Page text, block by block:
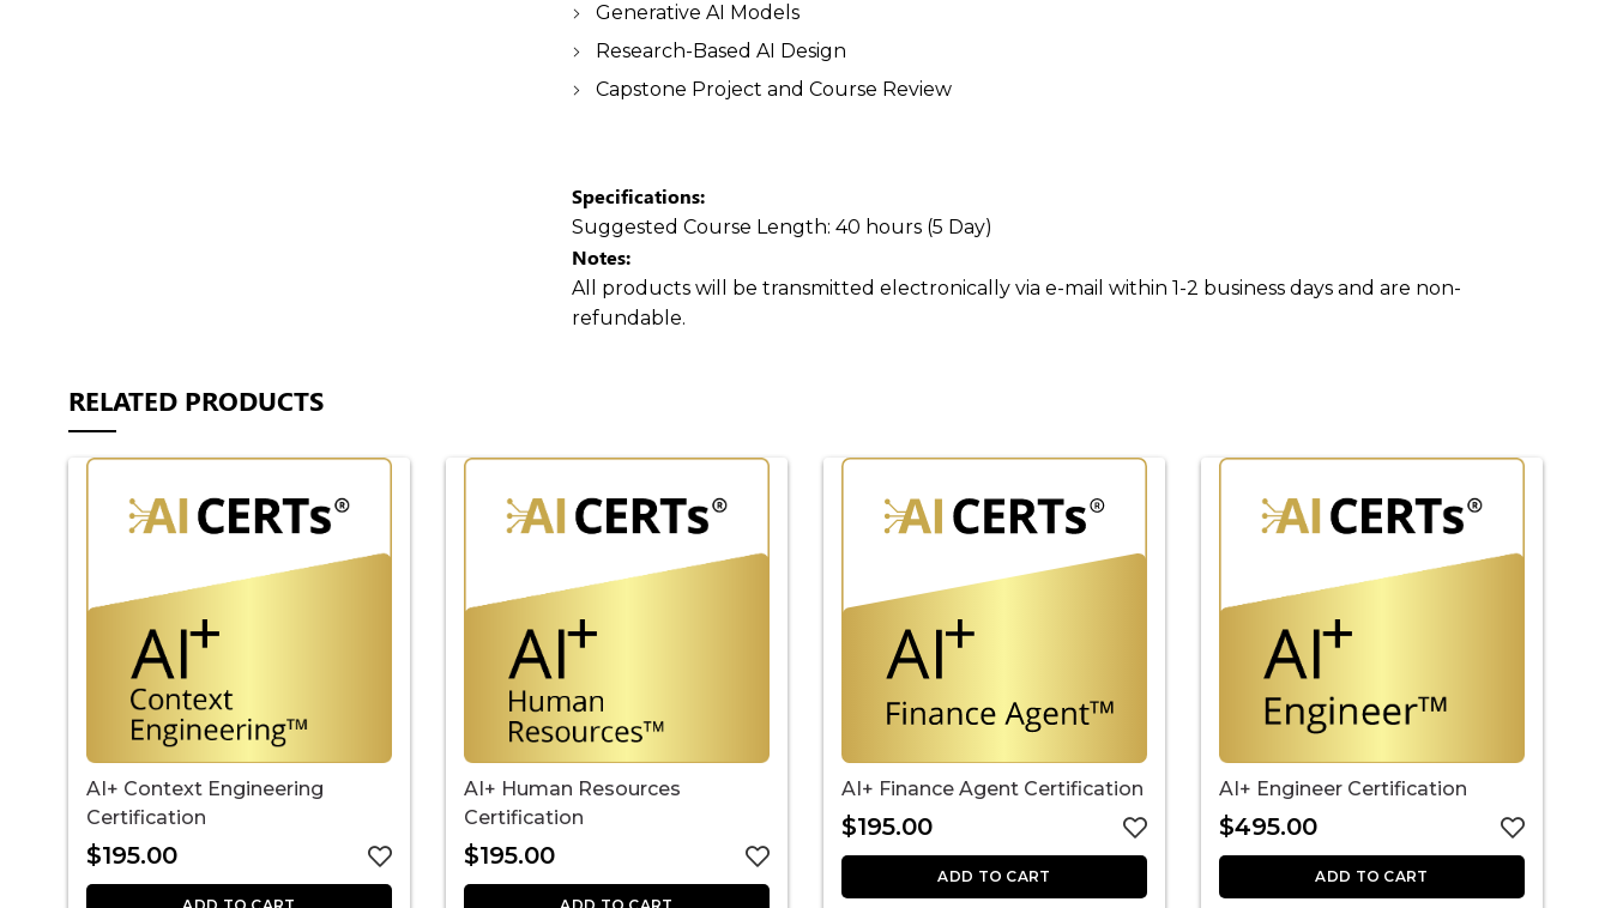
Generative AI Models
Research-Based AI Design
Capstone Project and Course Review
Specifications:
Suggested Course Length: 40 hours (5 Day)
Notes:
All products will be transmitted electronically via e-mail within 1-2 business days and are non-
refundable.
RELATED PRODUCTS
AI+ Context Engineering
Certification
$195.00
AI+ Human Resources
Certification
$195.00
AI+ Finance Agent Certification
$195.00
ADD TO CART
AI+ Engineer Certification
$495.00
ADD TO CART